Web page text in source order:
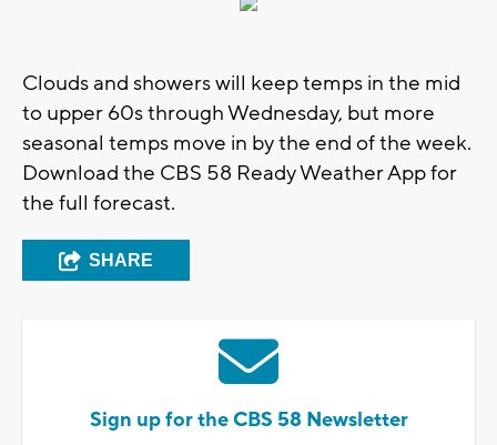
Clouds and showers will keep temps in the mid
to upper 60s through Wednesday, but more
seasonal temps move in by the end of the week.
Download the CBS 58 Ready Weather App for
the full forecast.
SHARE
Sign up for the CBS 58 Newsletter